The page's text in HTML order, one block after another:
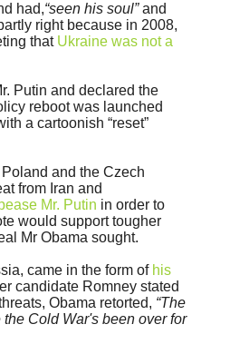
had,“seen his soul”and
right because in 2008,
that Ukraine was not a
Putin and declared the
reboot was launched
a cartoonish “reset”
and the Czech
from Iran and
Mr. Putin in order to
would support tougher
Mr Obama sought.
came in the form of his
candidate Romney stated
Obama retorted, “The
Cold War's been over for